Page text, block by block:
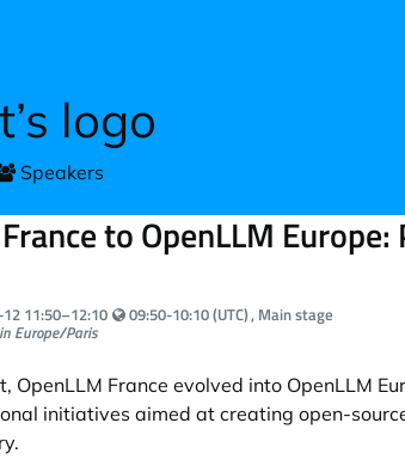
Speakers
to OpenLLM
11:50–12:10 Your local time:
09:50-10:10 (UTC), Main stage
Europe/Paris
OpenLLM France evolved into OpenLLM
initiatives aimed at creating open-